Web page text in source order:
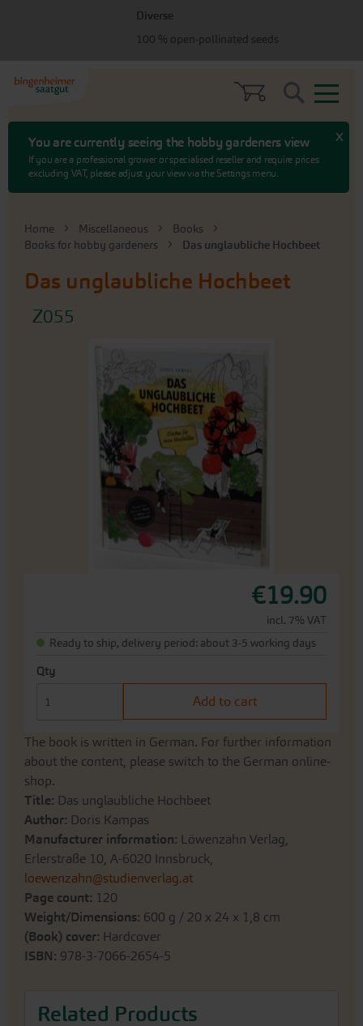
You are currently seeing the hobby gardeners view
If you are a professional grower or specialised reseller and require prices
excluding VAT, please adjust your view via the Settings menu.
x
Search
Home Miscellaneous
Books
Books for hobby gardeners
Das unglaubliche Hochbeet
Das unglaubliche Hochbeet
Z055
€19.90
incl. 7% VAT
Ready to ship, delivery period: about 3-5 working days
Qty
Add to cart
images
The book is written in German. For further information
about the content, please switch to the German online-
shop.
Title: Das unglaubliche Hochbeet
Author: Doris Kampas
Manufacturer information: Löwenzahn Verlag,
Erlerstraße 10, A-6020 Innsbruck,
loewenzahn@studienverlag.at
Page count: 120
Weight/Dimensions: 600 g / 20 x 24 x 1,8 cm
(Book) cover: Hardcover
ISBN: 978-3-7066-2654-5
Related Products
Diverse
100 % open-pollinated seeds